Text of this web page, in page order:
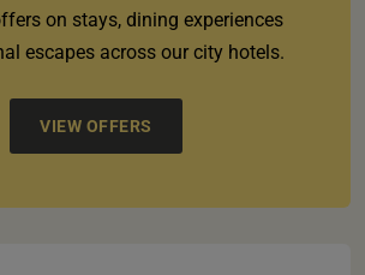
on stays, dining experiences
escapes across our city hotels.
VIEW OFFERS